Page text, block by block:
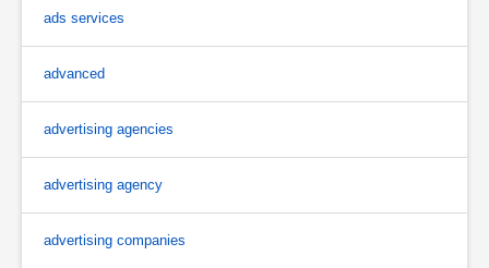
ads services
advanced
advertising agencies
advertising agency
advertising companies